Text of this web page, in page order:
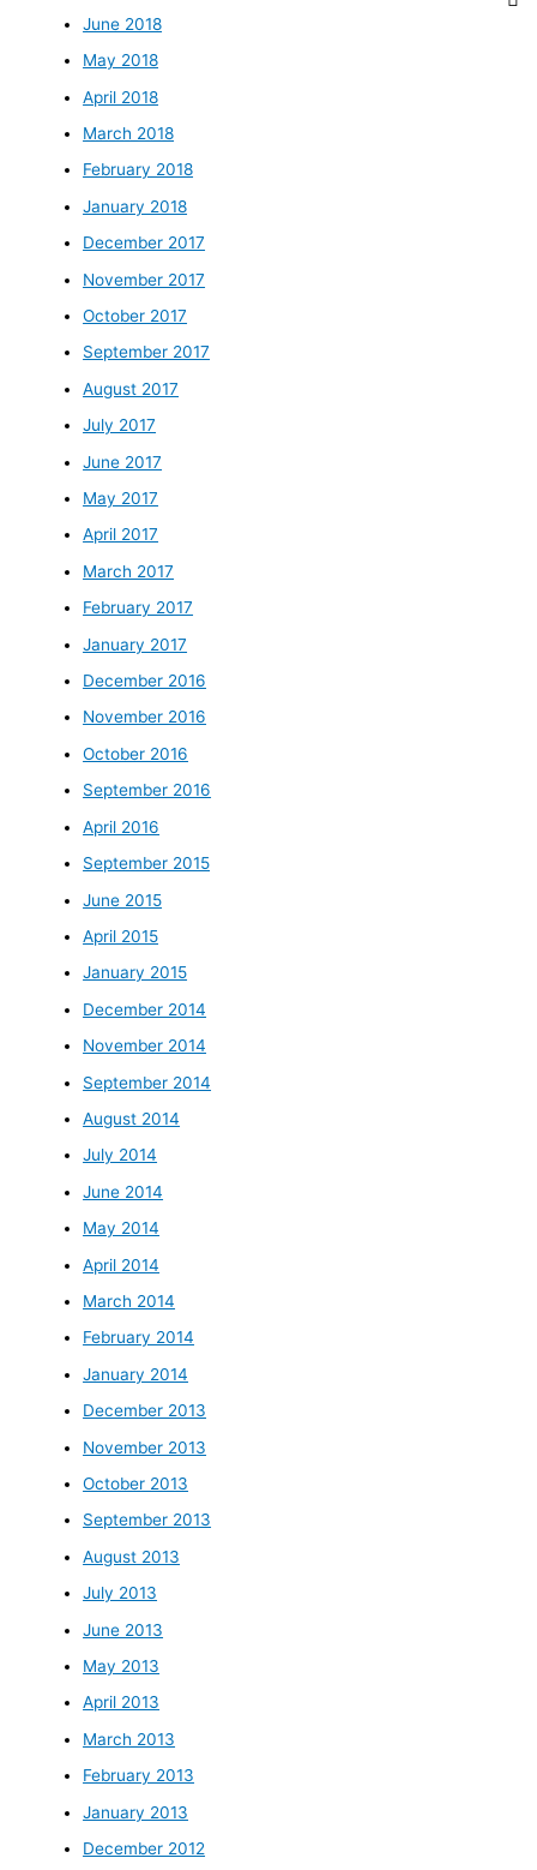
June 2018
May 2018
April 2018
March 2018
February 2018
January 2018
December 2017
November 2017
October 2017
September 2017
August 2017
July 2017
June 2017
May 2017
April 2017
March 2017
February 2017
January 2017
December 2016
November 2016
October 2016
September 2016
April 2016
September 2015
June 2015
April 2015
January 2015
December 2014
November 2014
September 2014
August 2014
July 2014
June 2014
May 2014
April 2014
March 2014
February 2014
January 2014
December 2013
November 2013
October 2013
September 2013
August 2013
July 2013
June 2013
May 2013
April 2013
March 2013
February 2013
January 2013
December 2012